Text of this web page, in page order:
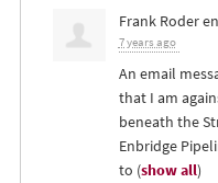
Frank Roder
7 years ago
An email
that I am
beneath the
Enbridge
to (show all)